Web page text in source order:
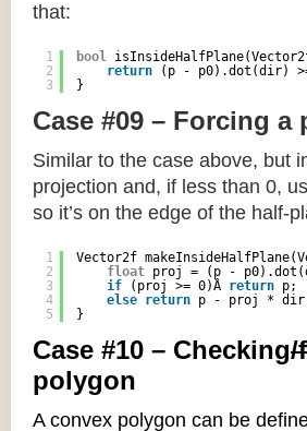
that:
1
2
3
bool
return
(p - p0).dot(dir)
}
Case #09 – Forcing
Similar to the case above, but
projection and, if less than 0,
so it’s on the edge of the half-
1
2
3
4
5
Vector2f
float proj = (p -
if
(proj >= 0)Â return p;
else return p - proj *
}
Case #10 – Checking/
polygon
A convex polygon can be